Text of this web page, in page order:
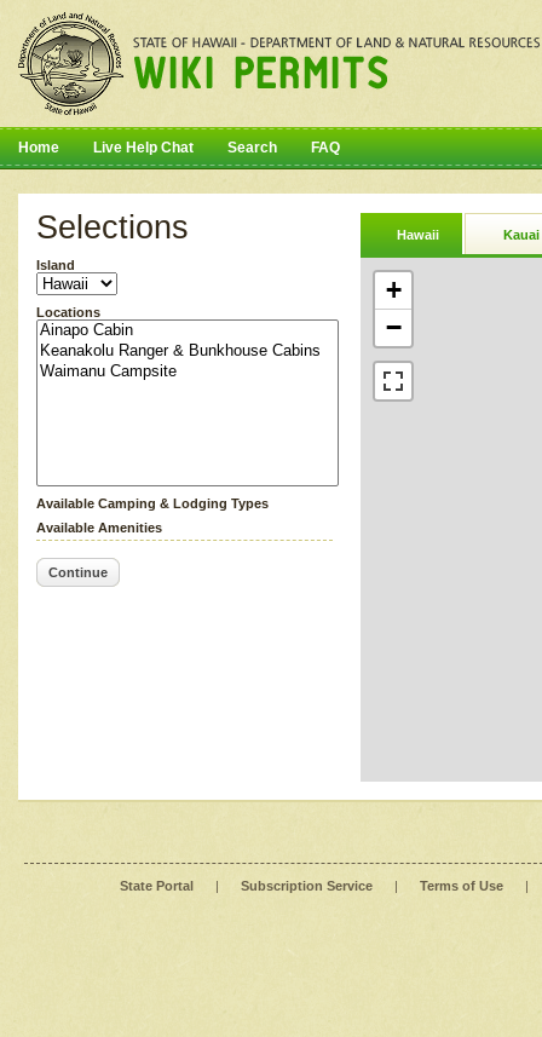
Home Live Help Chat Search FAQ
Selections
Island
Locations
Available Camping & Lodging Types
Available Amenities
Continue
Hawaii Kauai
+
−
State Portal | Subscription Service | Terms of Use |